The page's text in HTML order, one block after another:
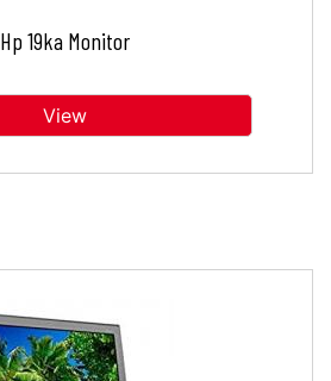
Hp 19ka Monitor
View